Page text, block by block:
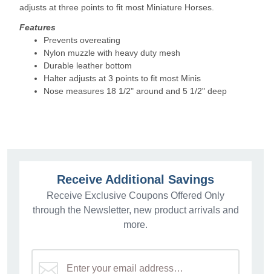
adjusts at three points to fit most Miniature Horses.
Features
Prevents overeating
Nylon muzzle with heavy duty mesh
Durable leather bottom
Halter adjusts at 3 points to fit most Minis
Nose measures 18 1/2" around and 5 1/2" deep
Receive Additional Savings
Receive Exclusive Coupons Offered Only
through the Newsletter, new product arrivals and
more.